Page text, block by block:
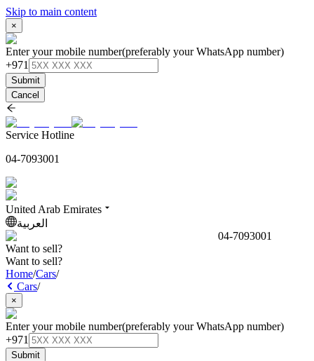
Skip to main content
×
Enter your mobile number(preferably your WhatsApp number)
+971
Submit
Cancel
Service Hotline
04-7093001
United Arab Emirates
العربية
04-7093001
Want to sell?
Want to sell?
Home/Cars/
Cars/
×
Enter your mobile number(preferably your WhatsApp number)
+971
Submit